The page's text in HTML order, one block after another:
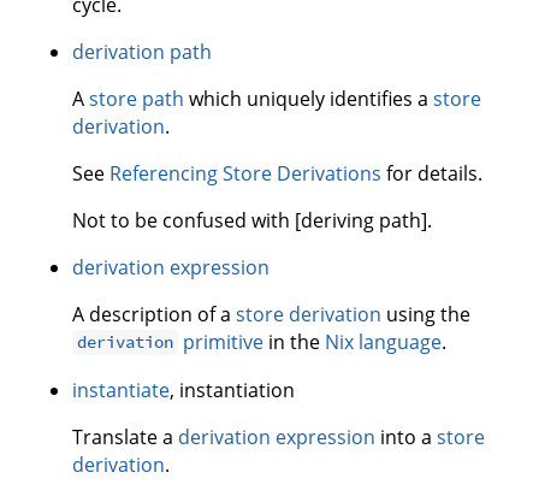
derivation path
Astore path which uniquely identifies a store
derivation.
See Referencing Store Derivations for details.
Not to be confused with [deriving path].
derivation expression
A description of a store derivation using the
derivation primitive in the Nix language.
instantiate, instantiation
Translate a derivation expression into a store
derivation.